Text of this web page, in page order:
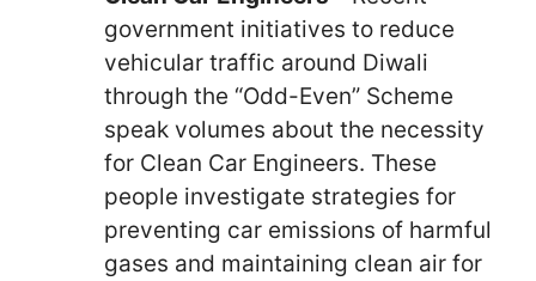
government initiatives to reduce
vehicular traffic around Diwali
through the “Odd-Even” Scheme
speak volumes about the necessity
for Clean Car Engineers. These
people investigate strategies for
preventing car emissions of harmful
gases and maintaining clean air for